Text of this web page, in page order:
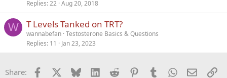
Replies 22 Aug 20, 2018
W T Levels Tanked on TRT?
wannabefan Testosterone Basics & Questions
Replies 11 Jan 23, 2023
Share: Facebook Bluesky LinkedInReddit PinterestTumblrWhatsApp
Email